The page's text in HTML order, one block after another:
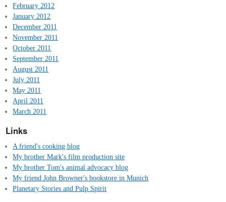
February 2012
January 2012
December 2011
November 2011
October 2011
September 2011
August 2011
July 2011
May 2011
April 2011
March 2011
Links
A friend's cooking blog
My brother Mark's film production site
My brother Tom's animal advocacy blog
My friend John Browner's bookstore in Munich
Planetary Stories and Pulp Spirit